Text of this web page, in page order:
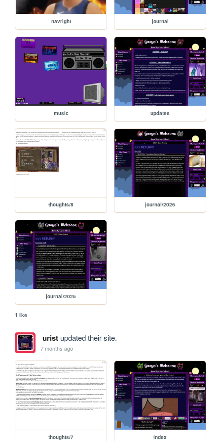
navright journal
music updates
thoughts/8 journal/2026
journal/2025
1 like
uristupdated their site.
7 months ago
thoughts/7 index